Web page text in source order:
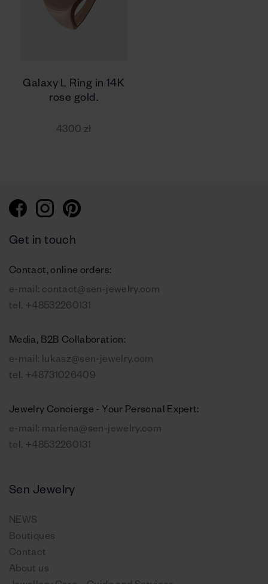
Galaxy L Ring in 14K
rose gold.
4300 zł
Get in touch
Contact, online orders:
e-mail: contact@sen-jewelry.com
tel. +48532260131
Media, B2B Collaboration:
e-mail: lukasz@sen-jewelry.com
tel. +48731026409
Jewelry Concierge - Your Personal Expert:
e-mail: marlena@sen-jewelry.com
tel. +48532260131
Sen Jewelry
NEWS
Boutiques
Contact
About us